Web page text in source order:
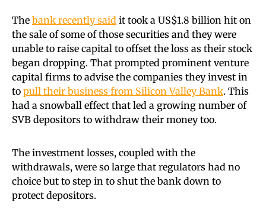
The bank recently said it took a US$1.8 billion hit on
the sale of some of those securities and they were
unable to raise capital to offset the loss as their stock
began dropping. That prompted prominent venture
capital firms to advise the companies they invest in
to pull their business from Silicon Valley Bank. This
had a snowball effect that led a growing number of
SVB depositors to withdraw their money too.
The investment losses, coupled with the
withdrawals, were so large that regulators had no
choice but to step in to shut the bank down to
protect depositors.